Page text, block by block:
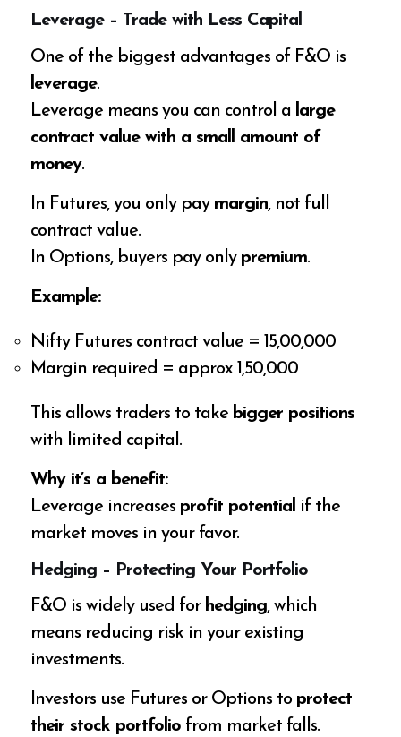
Leverage – Trade with Less Capital
One of the biggest advantages of F&O is
leverage.
Leverage means you can control a large
contract value with a small amount of
money.
In Futures, you only pay margin, not full
contract value.
In Options, buyers pay only premium.
Example:
Nifty Futures contract value = ₹15,00,000
Margin required = approx ₹1,50,000
This allows traders to take bigger positions
with limited capital.
Why it’s a benefit:
Leverage increases profit potential if the
market moves in your favor.
Hedging – Protecting Your Portfolio
F&O is widely used for hedging, which
means reducing risk in your existing
investments.
Investors use Futures or Options to protect
their stock portfolio from market falls.